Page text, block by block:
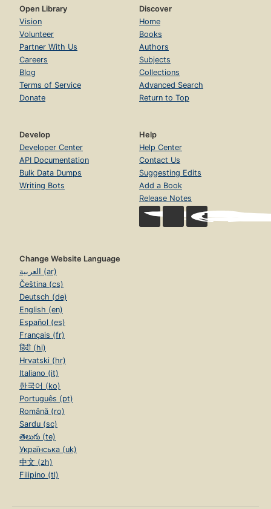
Open Library
Vision
Volunteer
Partner With Us
Careers
Blog
Terms of Service
Donate
Discover
Home
Books
Authors
Subjects
Collections
Advanced Search
Return to Top
Develop
Developer Center
API Documentation
Bulk Data Dumps
Writing Bots
Help
Help Center
Contact Us
Suggesting Edits
Add a Book
Release Notes
Change Website Language
العربية (ar)
Čeština (cs)
Deutsch (de)
English (en)
Español (es)
Français (fr)
हिंदी (hi)
Hrvatski (hr)
Italiano (it)
한국어 (ko)
Português (pt)
Română (ro)
Sardu (sc)
తెలుగు (te)
Українська (uk)
中文 (zh)
Filipino (tl)